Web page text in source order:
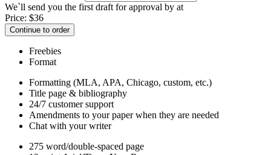
We`ll send you the first draft for approval by at
Price: $36
Continue to order
Freebies
Format
Formatting (MLA, APA, Chicago, custom, etc.)
Title page & bibliography
24/7 customer support
Amendments to your paper when they are needed
Chat with your writer
275 word/double-spaced page